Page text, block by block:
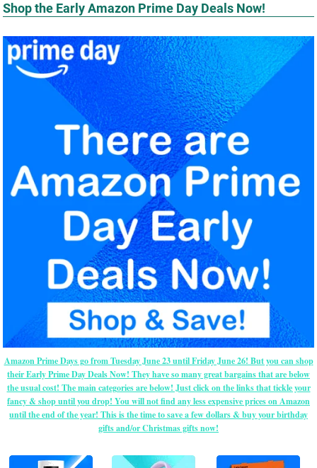
Shop the Early Amazon Prime Day Deals Now!
Amazon Prime Days go from Tuesday June 23 until Friday June 26! But you can shop
their Early Prime Day Deals Now! They have so many great bargains that are below
the usual cost! The main categories are below! Just click on the links that tickle your
fancy & shop until you drop! You will not find any less expensive prices on Amazon
until the end of the year! This is the time to save a few dollars & buy your birthday
gifts and/or Christmas gifts now!